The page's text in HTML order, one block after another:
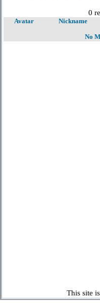
0
Avatar Nickname
No
This site